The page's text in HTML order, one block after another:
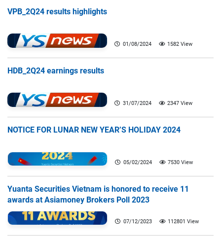
VPB_2Q24 results highlights
01/08/2024 1582 View
HDB_2Q24 earnings results
31/07/2024 2347 View
NOTICE FOR LUNAR NEW YEAR’S HOLIDAY 2024
05/02/2024 7530 View
Yuanta Securities Vietnam is honored to receive 11
awards at Asiamoney Brokers Poll 2023
07/12/2023 112801 View